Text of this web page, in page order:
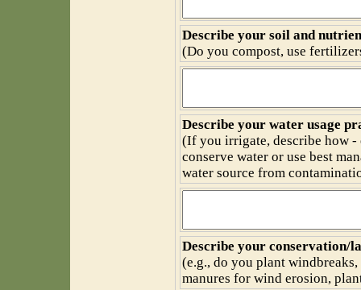
Describe your soil and
(Do you compost, use
Describe your water usage
(If you irrigate, describe how -
conserve water or use best
water source from
Describe your conservation/
(e.g., do you plant
manures for wind erosion,